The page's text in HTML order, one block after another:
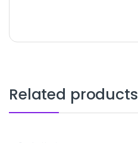
Related products